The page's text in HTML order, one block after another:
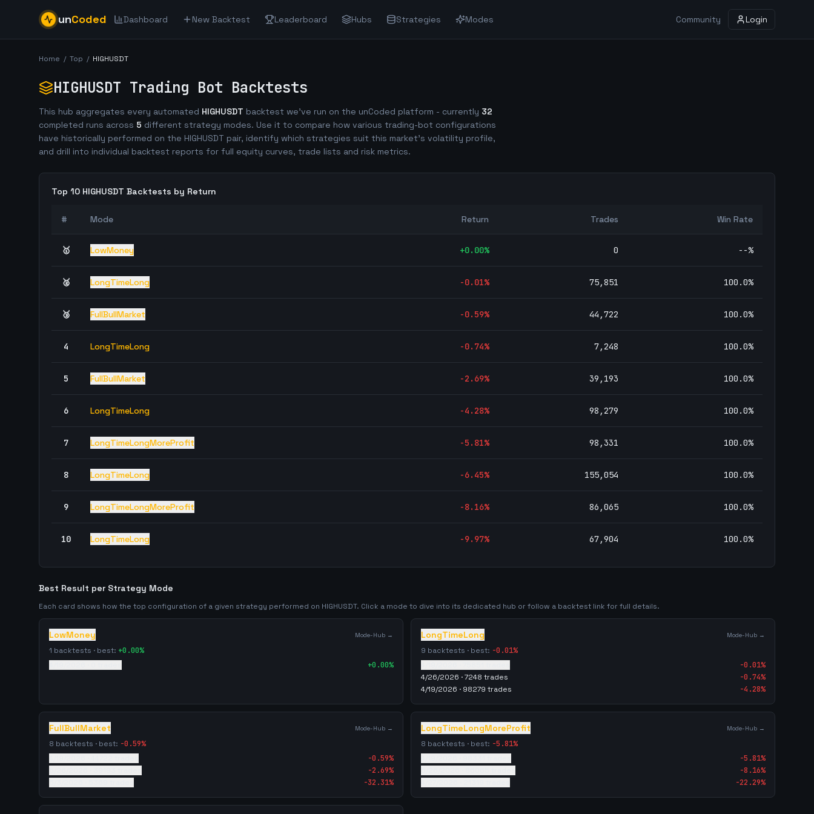
unCoded Dashboard New Backtest Leaderboard Hubs Strategies Modes Community Login
Home / Top / HIGHUSDT
HIGHUSDT Trading Bot Backtests
This hub aggregates every automated HIGHUSDT backtest we've run on the unCoded platform - currently 32
completed runs across 5 different strategy modes. Use it to compare how various trading-bot configurations
have historically performed on the HIGHUSDT pair, identify which strategies suit this market's volatility profile,
and drill into individual backtest reports for full equity curves, trade lists and risk metrics.
Top 10 HIGHUSDT Backtests by Return
# Mode Return Trades Win Rate
🥇 LowMoney +0.00% 0 --%
🥈 LongTimeLong -0.01% 75,851 100.0%
🥉 FullBullMarket -0.59% 44,722 100.0%
4 LongTimeLong -0.74% 7,248 100.0%
5 FullBullMarket -2.69% 39,193 100.0%
6 LongTimeLong -4.28% 98,279 100.0%
7 LongTimeLongMoreProfit -5.81% 98,331 100.0%
8 LongTimeLong -6.45% 155,054 100.0%
9 LongTimeLongMoreProfit -8.16% 86,065 100.0%
10 LongTimeLong -9.97% 67,904 100.0%
Best Result per Strategy Mode
Each card shows how the top configuration of a given strategy performed on HIGHUSDT. Click a mode to dive into its dedicated hub or follow a backtest link for full details.
LowMoney Mode-Hub →
1 backtests · best: +0.00%
+0.00%
LongTimeLong Mode-Hub →
9 backtests · best: -0.01%
-0.01%
4/26/2026 ·7248 trades -0.74%
4/19/2026 · 98279 trades -4.28%
FullBullMarket Mode-Hub →
8 backtests · best: -0.59%
-0.59%
-2.69%
-32.31%
LongTimeLongMoreProfit Mode-Hub →
8 backtests · best: -5.81%
-5.81%
-8.16%
-22.29%